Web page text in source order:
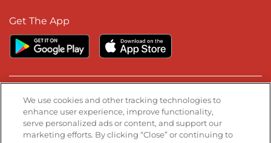
Get The App
Stay Connected
Visit our Facebook page
Visit our TikTok page
Visit our Instagram page
Visit our YouTube page
Visit our LinkedIn page
We use cookies and other tracking technologies to
enhance user experience, improve functionality,
serve personalized ads or content, and support our
marketing efforts. By clicking “Close” or continuing to